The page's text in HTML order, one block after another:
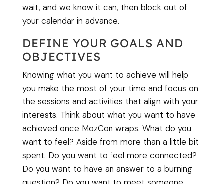
wait, and we know it can, then block out of
your calendar in advance.
DEFINE YOUR GOALS AND
OBJECTIVES
Knowing what you want to achieve will help
you make the most of your time and focus on
the sessions and activities that align with your
interests. Think about what you want to have
achieved once MozCon wraps. What do you
want to feel? Aside from more than a little bit
spent. Do you want to feel more connected?
Do you want to have an answer to a burning